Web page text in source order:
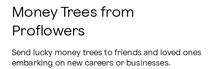
Money Trees from
Proflowers
Send lucky money trees to friends and loved ones
embarking on new careers or businesses.